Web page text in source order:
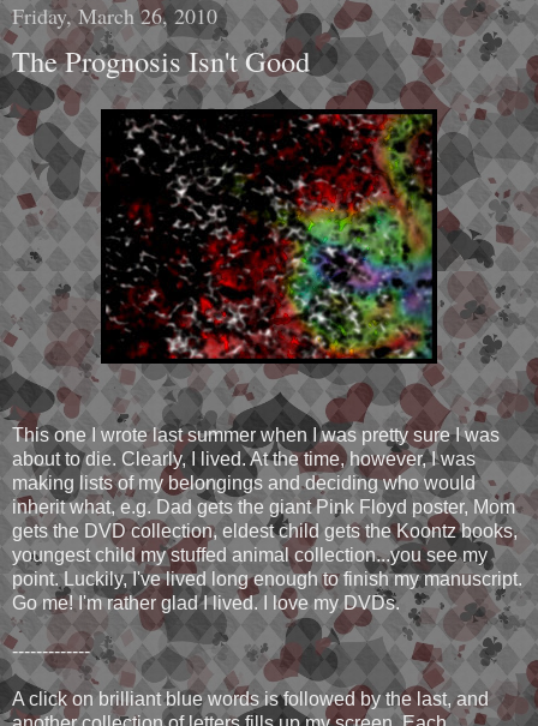
Friday, March 26, 2010
The Prognosis Isn't Good
This one I wrote last summer when I was pretty sure I was
about to die. Clearly, I lived. At the time, however, I was
making lists of my belongings and deciding who would
inherit what, e.g. Dad gets the giant Pink Floyd poster, Mom
gets the DVD collection, eldest child gets the Koontz books,
youngest child my stuffed animal collection...you see my
point. Luckily, I've lived long enough to finish my manuscript.
Go me! I'm rather glad I lived. I love my DVDs.
-------------
A click on brilliant blue words is followed by the last, and